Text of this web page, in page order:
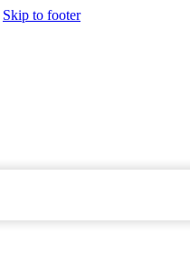
Skip to footer